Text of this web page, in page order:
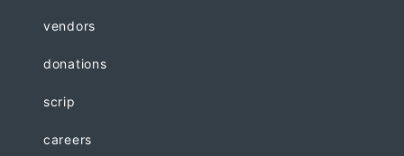
vendors
donations
scrip
careers